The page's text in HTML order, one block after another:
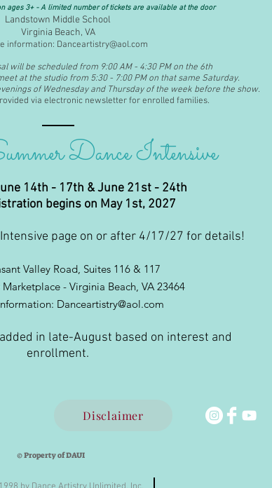
ages 3+ - A limited number of tickets are available at the door
Landstown Middle School
Virginia Beach, VA
information: Danceartistry@aol.com
will be scheduled from 9:00 AM- 4:30 PM on the 6th
at the studio from 5:30 - 7:00 PM on that same Saturday.
of Wednesday and Thursday of the week before the show.
via electronic newsletter for enrolled families.
Dance Intensive
14th - 17th & June 21st - 24th
begins on May 1st, 2027
page on or after 4/17/27 for details!
Valley Road, Suites 116 & 117
Marketplace - Virginia Beach, VA 23464
Danceartistry@aol.com
in late-August based on interest and
enrollment.
Disclaimer
© Property of DAUI